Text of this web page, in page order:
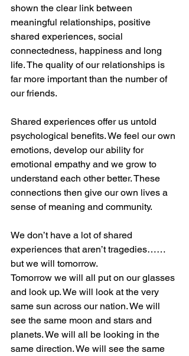
shown the clear link between
meaningful relationships, positive
shared experiences, social
connectedness, happiness and long
life. The quality of our relationships is
far more important than the number of
our friends.
Shared experiences offer us untold
psychological benefits. We feel our own
emotions, develop our ability for
emotional empathy and we grow to
understand each other better. These
connections then give our own lives a
sense of meaning and community.
We don’t have a lot of shared
experiences that aren’t tragedies……
but we will tomorrow.
Tomorrow we will all put on our glasses
and look up. We will look at the very
same sun across our nation. We will
see the same moon and stars and
planets. We will all be looking in the
same direction. We will see the same